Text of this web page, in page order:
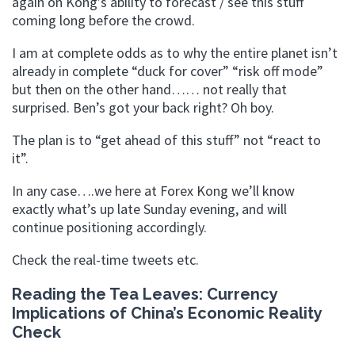
coming long before the crowd.
I am at complete odds as to why the entire planet isn’t
already in complete “duck for cover” “risk off mode”
but then on the other hand…… not really that
surprised. Ben’s got your back right? Oh boy.
The plan is to “get ahead of this stuff” not “react to
it”.
In any case….we here at Forex Kong we’ll know
exactly what’s up late Sunday evening, and will
continue positioning accordingly.
Check the real-time tweets etc.
Reading the Tea Leaves: Currency
Implications of China’s Economic Reality
Check